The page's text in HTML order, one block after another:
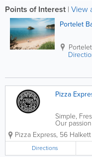
Points of Interest | View
Portelet
Pizza
Simple,
Our
traced
Peter
in Wardour
realised
Pizza Express, 56
Directions